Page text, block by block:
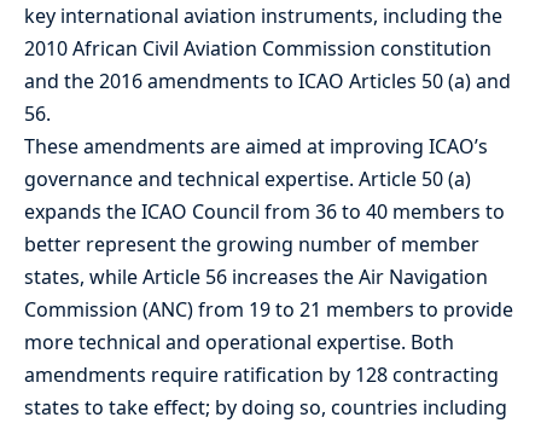
key international aviation instruments, including the
2010 African Civil Aviation Commission constitution
and the 2016 amendments to ICAO Articles 50 (a) and
56.
These amendments are aimed at improving ICAO’s
governance and technical expertise. Article 50 (a)
expands the ICAO Council from 36 to 40 members to
better represent the growing number of member
states, while Article 56 increases the Air Navigation
Commission (ANC) from 19 to 21 members to provide
more technical and operational expertise. Both
amendments require ratification by 128 contracting
states to take effect; by doing so, countries including